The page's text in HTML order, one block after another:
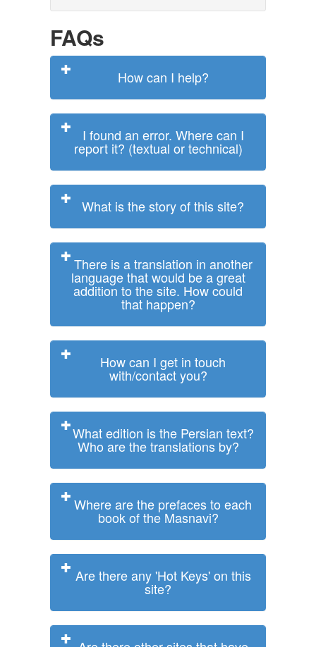
FAQs
How can I help?
I found an error. Where can I
report it? (textual or technical)
What is the story of this site?
There is a translation in another
language that would be a great
addition to the site. How could
that happen?
How can I get in touch
with/contact you?
What edition is the Persian text?
Who are the translations by?
Where are the prefaces to each
book of the Masnavi?
Are there any 'Hot Keys' on this
site?